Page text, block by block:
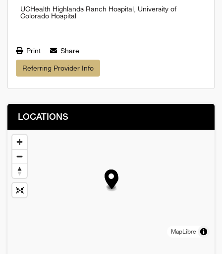
UCHealth Highlands Ranch Hospital, University of
Colorado Hospital
Print Share
Referring Provider Info
LOCATIONS
MapLibre